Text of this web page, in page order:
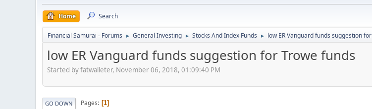
Home Search
Financial Samurai - Forums ► General Investing ► Stocks And Index Funds ► low ER Vanguard funds suggestion
low ER Vanguard funds suggestion for Trowe funds
Started by fatwalleter, November 06, 2018, 01:09:40 PM
GO DOWN Pages 1